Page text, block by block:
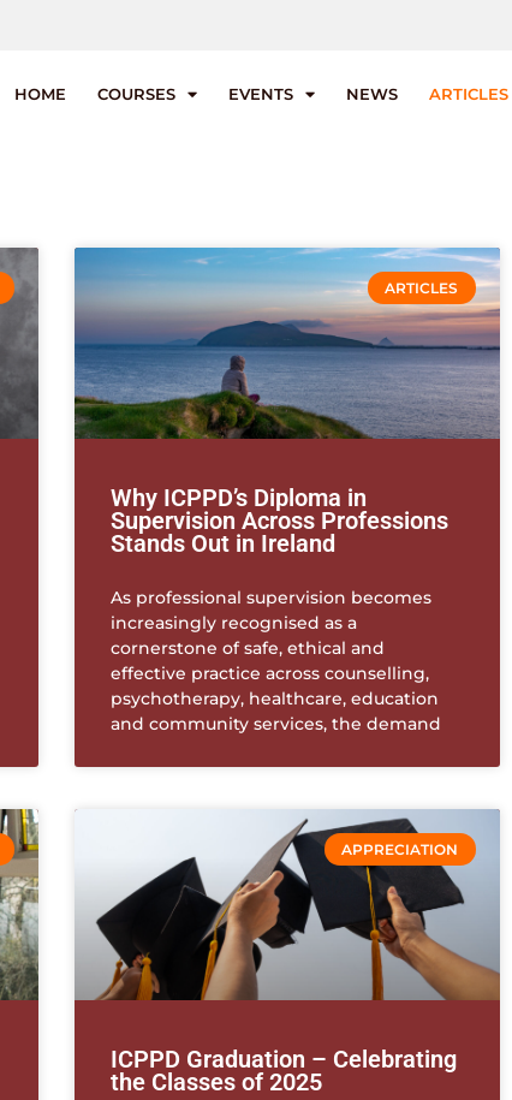
HOME COURSES EVENTS NEWS ARTICLES
ARTICLES
Why ICPPD’s Diploma in
Supervision Across Professions
Stands Out in Ireland
As professional supervision becomes
increasingly recognised as a
cornerstone of safe, ethical and
effective practice across counselling,
psychotherapy, healthcare, education
and community services, the demand
APPRECIATION
ICPPD Graduation – Celebrating
the Classes of 2025